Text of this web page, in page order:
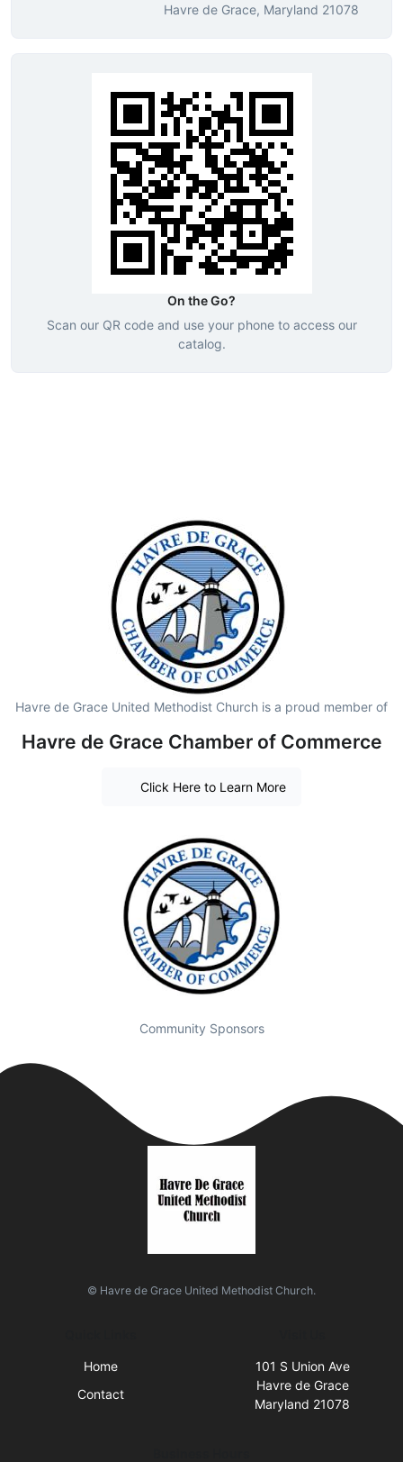
Havre de Grace, Maryland 21078
On the Go?
Scan our QR code and use your phone to access our
catalog.
Havre de Grace United Methodist Church is a proud member of
Havre de Grace Chamber of Commerce
Click Here to Learn More
Community Sponsors
© Havre de Grace United Methodist Church.
Home
Contact
101 S Union Ave
Havre de Grace
Maryland 21078